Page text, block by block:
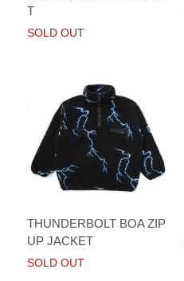
T
SOLD OUT
THUNDERBOLT BOA ZIP
UP JACKET
SOLD OUT